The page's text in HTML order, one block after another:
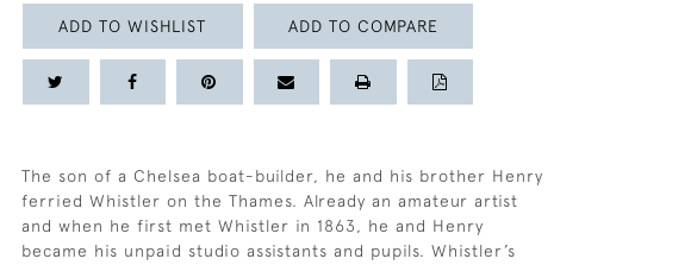
ADD TO WISHLIST ADD TO COMPARE
The son of a Chelsea boat-builder, he and his brother Henry
ferried Whistler on the Thames. Already an amateur artist
and when he first met Whistler in 1863, he and Henry
became his unpaid studio assistants and pupils. Whistler’s